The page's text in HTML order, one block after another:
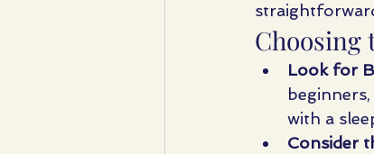
Choosing
Look for
with a
Consider